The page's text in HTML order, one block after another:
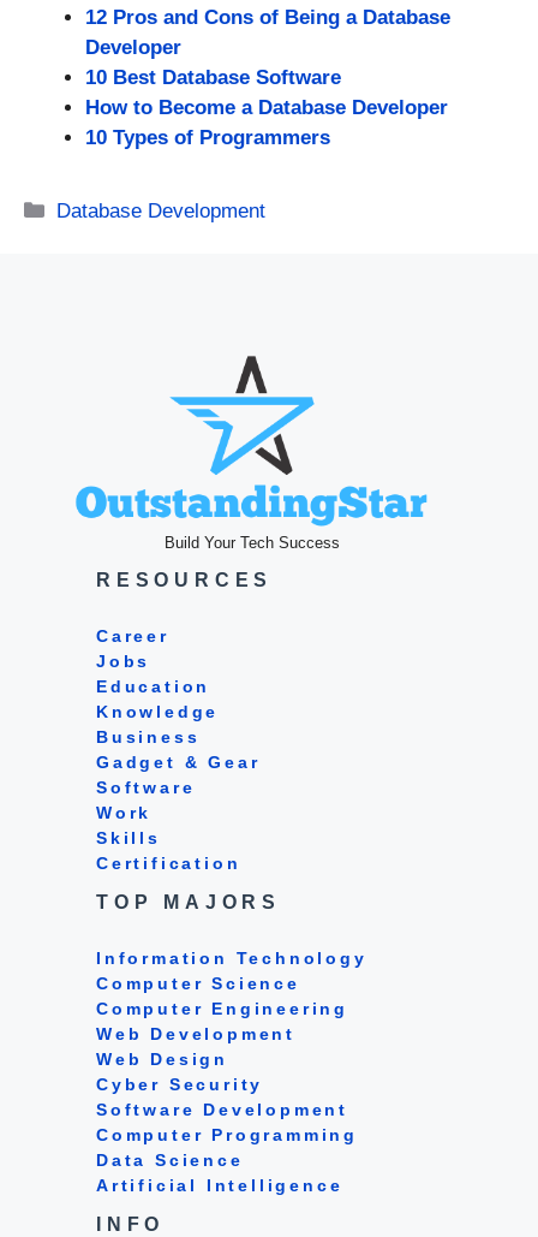
12 Pros and Cons of Being a Database
Developer
10 Best Database Software
How to Become a Database Developer
10 Types of Programmers
Categories
Database Development
Build Your Tech Success
RESOURCES
Career
Jobs
Education
Knowledge
Business
Gadget & Gear
Software
Work
Skills
Certification
TOP MAJORS
Information Technology
Computer Science
Computer Engineering
Web Development
Web Design
Cyber Security
Software Development
Computer Programming
Data Science
Artificial Intelligence
INFO